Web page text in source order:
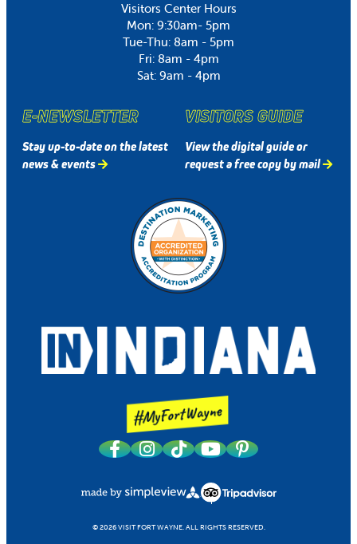
Visitors Center Hours
Mon: 9:30am- 5pm
Tue-Thu: 8am - 5pm
Fri: 8am - 4pm
Sat: 9am - 4pm
E-NEWSLETTER
Stay up-to-date on the latest
news & events
VISITORS GUIDE
View the digital guide or
request a free copy by mail
© 2026 VISIT FORT WAYNE. ALL RIGHTS RESERVED.